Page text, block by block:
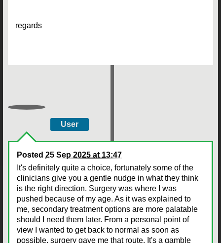
regards
User
Posted 25 Sep 2025 at 13:47
It's definitely quite a choice, fortunately some of the
clinicians give you a gentle nudge in what they think
is the right direction. Surgery was where I was
pushed because of my age. As it was explained to
me, secondary treatment options are more palatable
should I need them later. From a personal point of
view I wanted to get back to normal as soon as
possible, surgery gave me that route. It's a gamble